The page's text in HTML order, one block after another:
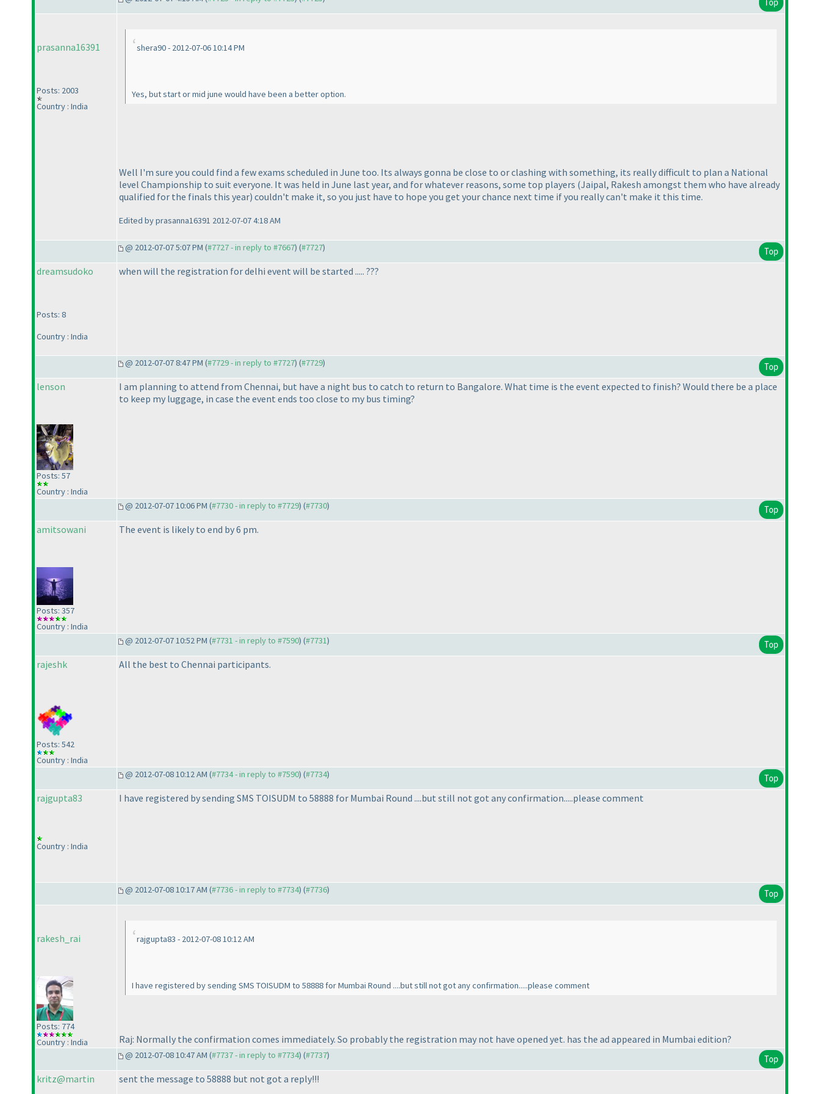
Top
prasanna16391
Posts: 2003
Country : India
shera90 - 2012-07-06 10:14 PM
Yes, but start or mid june would have been a better option.
Well I'm sure you could find a few exams scheduled in June too. Its always gonna be close to or clashing with something, its really difficult to plan a National
level Championship to suit everyone. It was held in June last year, and for whatever reasons, some top players (Jaipal, Rakesh amongst them who have already
qualified for the finals this year) couldn't make it, so you just have to hope you get your chance next time if you really can't make it this time.
Edited by prasanna16391 2012-07-07 4:18 AM
@ 2012-07-07 5:07 PM (#7727 - in reply to #7667) (#7727) Top
dreamsudoko
Posts: 8
Country : India
when will the registration for delhi event will be started ..... ???
@ 2012-07-07 8:47 PM (#7729 - in reply to #7727) (#7729) Top
lenson
Posts: 57
Country : India
I am planning to attend from Chennai, but have a night bus to catch to return to Bangalore. What time is the event expected to finish? Would there be a place
to keep my luggage, in case the event ends too close to my bus timing?
@ 2012-07-07 10:06 PM (#7730 - in reply to #7729) (#7730) Top
amitsowani
Posts: 357
Country : India
The event is likely to end by 6 pm.
@ 2012-07-07 10:52 PM (#7731 - in reply to #7590) (#7731) Top
rajeshk
Posts: 542
Country : India
All the best to Chennai participants.
@ 2012-07-08 10:12 AM (#7734 - in reply to #7590) (#7734) Top
rajgupta83
Country : India
I have registered by sending SMS TOISUDM to 58888 for Mumbai Round ....but still not got any confirmation.....please comment
@ 2012-07-08 10:17 AM (#7736 - in reply to #7734) (#7736) Top
rakesh_rai
Posts: 774
Country : India
rajgupta83 - 2012-07-08 10:12 AM
I have registered by sending SMS TOISUDM to 58888 for Mumbai Round ....but still not got any confirmation.....please comment
Raj: Normally the confirmation comes immediately. So probably the registration may not have opened yet. has the ad appeared in Mumbai edition?
@ 2012-07-08 10:47 AM (#7737 - in reply to #7734) (#7737) Top
kritz@martin sent the message to 58888 but not got a reply!!!